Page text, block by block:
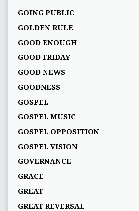
GOING PUBLIC
GOLDEN RULE
GOOD ENOUGH
GOOD FRIDAY
GOOD NEWS
GOODNESS
GOSPEL
GOSPEL MUSIC
GOSPEL OPPOSITION
GOSPEL VISION
GOVERNANCE
GRACE
GREAT
GREAT REVERSAL